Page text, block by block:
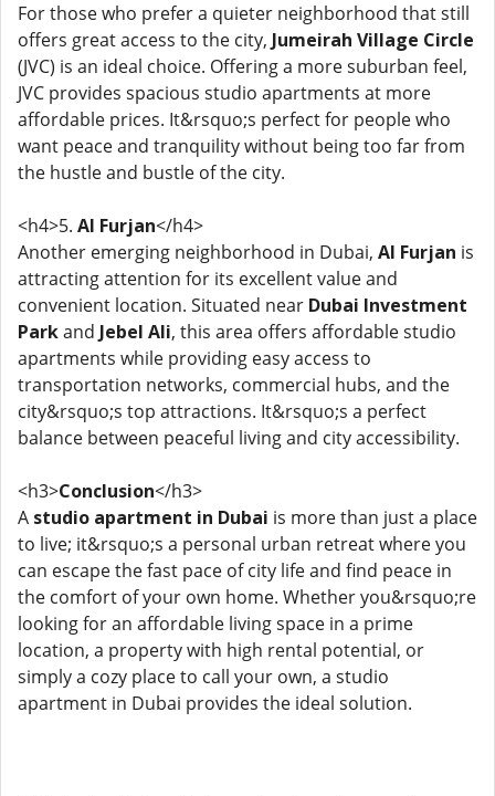
For those who prefer a quieter neighborhood that still
offers great access to the city, Jumeirah Village Circle
(JVC) is an ideal choice. Offering a more suburban feel,
JVC provides spacious studio apartments at more
affordable prices. It&rsquo;s perfect for people who
want peace and tranquility without being too far from
the hustle and bustle of the city.
<h4>5. Al Furjan</h4>
Another emerging neighborhood in Dubai, Al Furjan is
attracting attention for its excellent value and
convenient location. Situated near Dubai Investment
Parkand Jebel Ali, this area offers affordable studio
apartments while providing easy access to
transportation networks, commercial hubs, and the
city&rsquo;s top attractions. It&rsquo;s a perfect
balance between peaceful living and city accessibility.
<h3>Conclusion</h3>
A studio apartment in Dubai is more than just a place
to live; it&rsquo;s a personal urban retreat where you
can escape the fast pace of city life and find peace in
the comfort of your own home. Whether you&rsquo;re
looking for an affordable living space in a prime
location, a property with high rental potential, or
simply a cozy place to call your own, a studio
apartment in Dubai provides the ideal solution.